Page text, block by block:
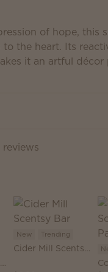
of hope, this
to the heart. Its
it an artful décor
Gingerbread Pecan Waffles Scentsy Bar
New Trending
Cider Mill Scentsy Bar